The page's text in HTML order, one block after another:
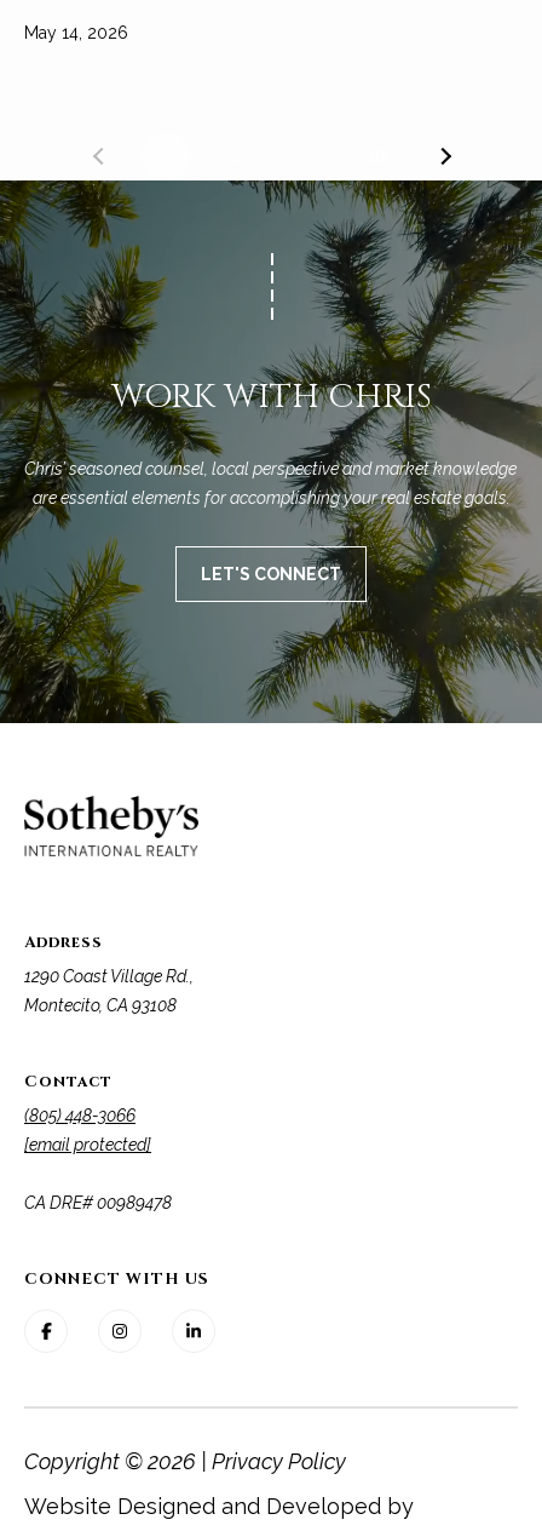
May 14, 2026
WORK WITH CHRIS
Chris’ seasoned counsel, local perspective and market knowledge
are essential elements for accomplishing your real estate goals.
LET'S CONNECT
Address
1290 Coast Village Rd.,
Montecito, CA 93108
Contact
(805) 448-3066
[email protected]
​​​​​​​CA DRE# 00989478
CONNECT WITH US
Website Designed and Developed by
Copyright ©2026 Privacy Policy